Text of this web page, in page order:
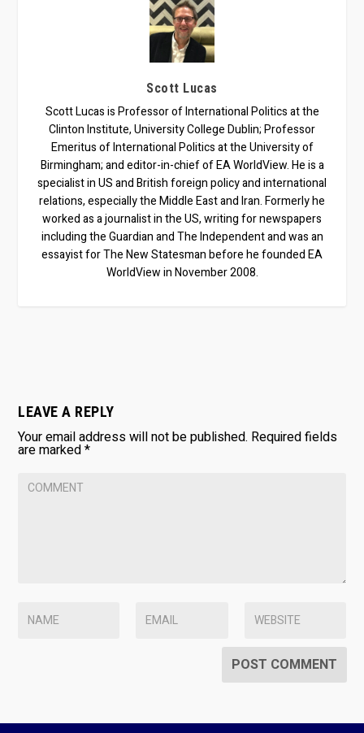
Scott Lucas
Scott Lucas is Professor of International Politics at the
Clinton Institute, University College Dublin; Professor
Emeritus of International Politics at the University of
Birmingham; and editor-in-chief of EA WorldView. He is a
specialist in US and British foreign policy and international
relations, especially the Middle East and Iran. Formerly he
worked as a journalist in the US, writing for newspapers
including the Guardian and The Independent and was an
essayist for The New Statesman before he founded EA
WorldView in November 2008.
LEAVE A REPLY
Your email address will not be published. Required fields
are marked*